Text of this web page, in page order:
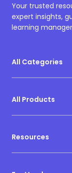
Your trusted
expert insights,
learning
All Categories
All Products
Resources